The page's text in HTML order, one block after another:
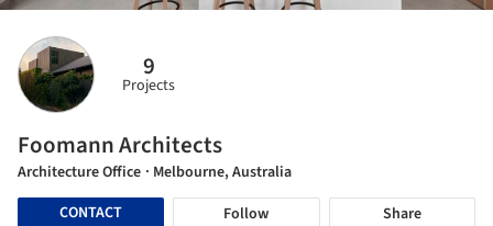
9
Projects
Foomann Architects
Architecture Office · Melbourne, Australia
CONTACT
Follow Share